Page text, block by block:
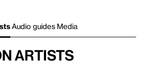
Audio guides Media
artists